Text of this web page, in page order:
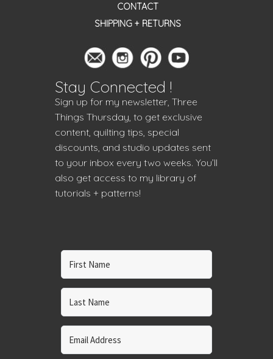
CONTACT
SHIPPING + RETURNS
Stay Connected !
Sign up for my newsletter, Three
Things Thursday, to get exclusive
content, quilting tips, special
discounts, and studio updates sent
to your inbox every two weeks. You’ll
also get access to my library of
tutorials + patterns!